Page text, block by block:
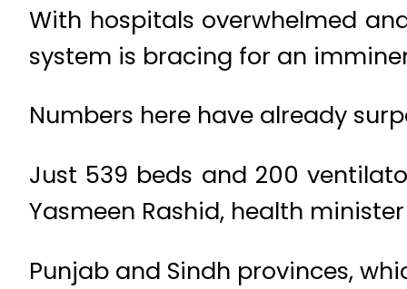
With hospitals overwhelmed
system is bracing for an
Numbers here have already
Just 539 beds and 200
Yasmeen Rashid, health
Punjab and Sindh provinces,